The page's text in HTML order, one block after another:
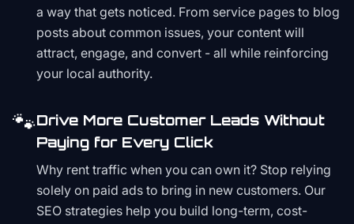
a way that gets noticed. From service pages to blog
posts about common issues, your content will
attract, engage, and convert - all while reinforcing
your local authority.
🐾Drive More Customer Leads Without
Paying for Every Click
Why rent traffic when you can own it? Stop relying
solely on paid ads to bring in new customers. Our
SEO strategies help you build long-term, cost-